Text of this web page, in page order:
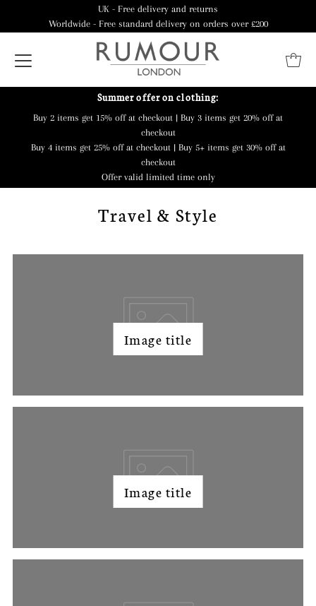
UK - Free delivery and returns
Worldwide - Free standard delivery on orders over £200
Summer offer on clothing:
Buy 2 items get 15% off at checkout | Buy 3 items get 20% off at
checkout
Buy 4 items get 25% off at checkout | Buy 5+ items get 30% off at
checkout
Offer valid limited time only
Travel & Style
Image title
Image title